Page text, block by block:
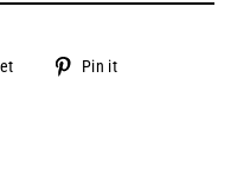
Tweet
Pin it